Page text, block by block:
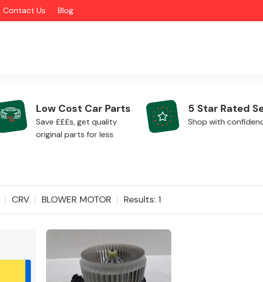
Contact Us Blog
Alloy Wheels
Low Cost Car Parts
Save £££s, get quality
original parts for less
5 Star Rated
Shop with
CRV BLOWER MOTOR Results: 1